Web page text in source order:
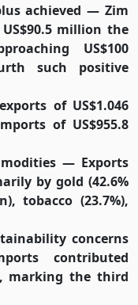
achieved — Zim
million the
US$100
such positive
of US$1.046
of US$955.8
— Exports
by gold (42.6%
tobacco (23.7%),
concerns
contributed
marking the third